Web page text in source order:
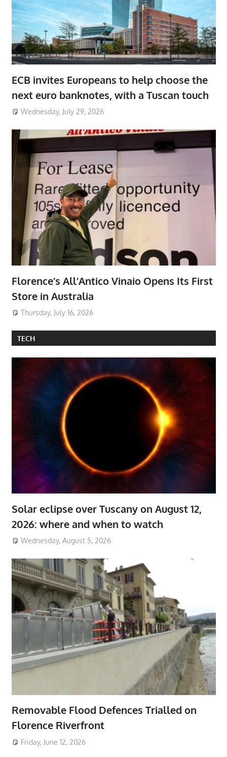
ECB invites Europeans to help choose the
next euro banknotes, with a Tuscan touch
Wednesday, July 29, 2026
Florence’s All’Antico Vinaio Opens Its First
Store in Australia
Thursday, July 16, 2026
TECH
Solar eclipse over Tuscany on August 12,
2026: where and when to watch
Wednesday, August 5, 2026
Removable Flood Defences Trialled on
Florence Riverfront
Friday, June 12, 2026